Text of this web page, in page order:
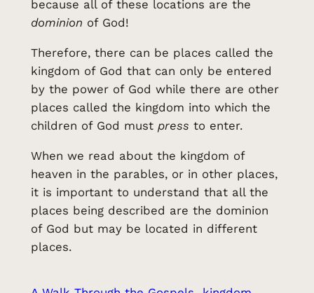
because all of these locations are the
dominion of God!
Therefore, there can be places called the
kingdom of God that can only be entered
by the power of God while there are other
places called the kingdom into which the
children of God must press to enter.
When we read about the kingdom of
heaven in the parables, or in other places,
it is important to understand that all the
places being described are the dominion
of God but may be located in different
places.